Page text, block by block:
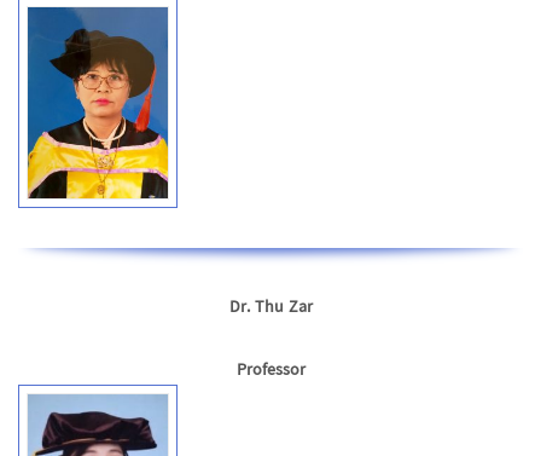
Dr. Thu Zar
Professor